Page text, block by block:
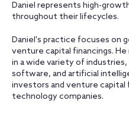
Daniel represents high-
throughout their lifecycles.
Daniel's practice focuses on
venture capital financings.
in a wide variety of
software, and artificial
investors and venture
technology companies.